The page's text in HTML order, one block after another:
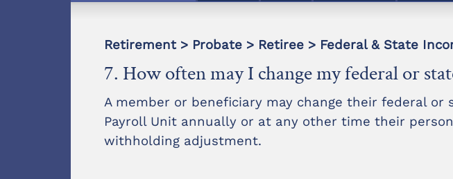
Retirement > Probate > Retiree > Federal & State
7. How often may I change my federal or
A member or beneficiary may change their federal
Payroll Unit annually or at any other time their
withholding adjustment.